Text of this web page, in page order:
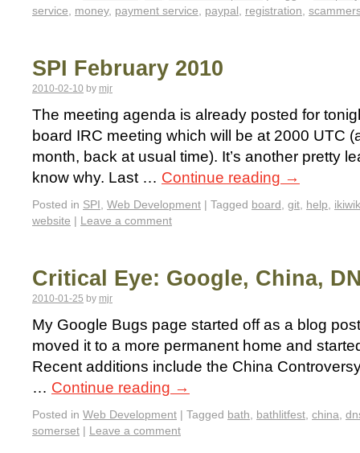
service, money, payment service, paypal, registration,
SPI February 2010
2010-02-10 by mjr
The meeting agenda is already posted for
board IRC meeting which will be at 2000 UTC
month, back at usual time). It’s another pretty
know why. Last … Continue reading →
Posted in SPI, Web Development | Tagged board, git, help,
website | Leave a comment
Critical Eye: Google, China,
2010-01-25 by mjr
My Google Bugs page started off as a blog
moved it to a more permanent home and
Recent additions include the China
… Continue reading →
Posted in Web Development | Tagged bath, bathlitfest, china,
somerset | Leave a comment